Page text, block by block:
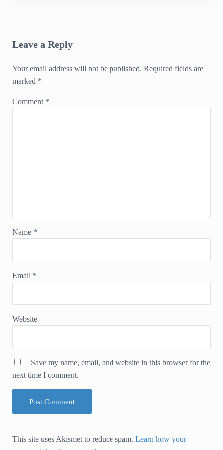
Leave a Reply
Your email address will not be published. Required fields are
marked *
Comment *
Name *
Email *
Website
Save my name, email, and website in this browser for the
next time I comment.
This site uses Akismet to reduce spam. Learn how your